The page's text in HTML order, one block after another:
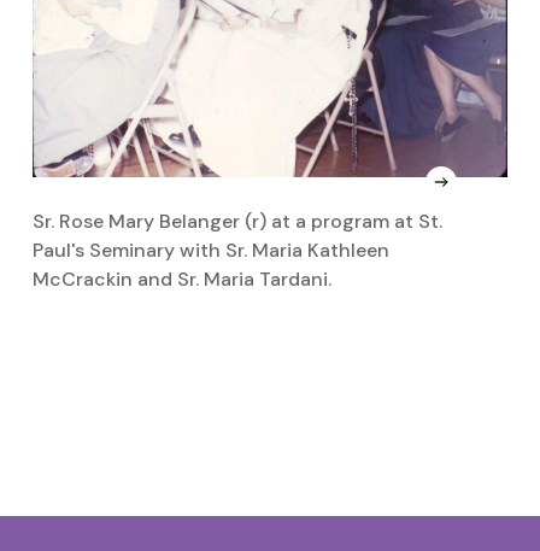
Sr. Rose Mary Belanger (r) at a program at St.
Paul's Seminary with Sr. Maria Kathleen
McCrackin and Sr. Maria Tardani.